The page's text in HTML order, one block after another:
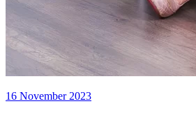
Posted
16 November 2023